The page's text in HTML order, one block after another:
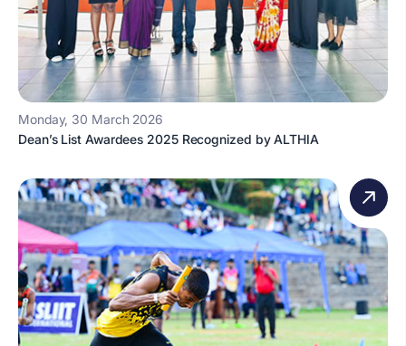
Monday, 30 March 2026
Dean’s List Awardees 2025 Recognized by ALTHIA